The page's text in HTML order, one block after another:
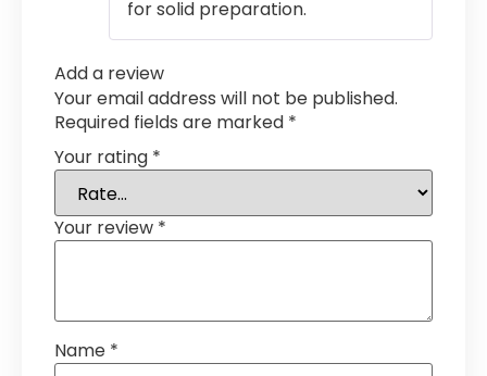
for solid preparation.
Add a review
Your email address will not be published.
Required fields are marked *
Your rating *
Your review *
Name *